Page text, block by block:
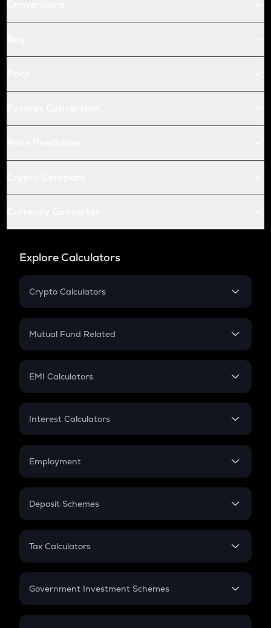
Explore Calculators
Crypto Calculators
Crypto SIP Calculator
Crypto Futures
Mutual Fund Related
Mutual Fund
EMI Calculators
EMI
Credit Card EMI
Interest Calculators
Compound Interest
Employment
In-Hand Salary
PPF
Gratuity
Retirement
Deposit Schemes
FD
Tax Calculators
GST
Government Investment Schemes
Sukanya Samriddhu Yojana